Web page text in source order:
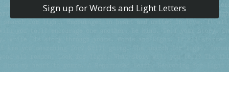
Sign up for Words and Light Letters